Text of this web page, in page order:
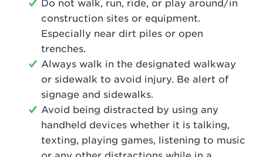
Do not walk, run, ride, or play around/in
construction sites or equipment.
Especially near dirt piles or open
trenches.
Always walk in the designated walkway
or sidewalk to avoid injury. Be alert of
signage and sidewalks.
Avoid being distracted by using any
handheld devices whether it is talking,
texting, playing games, listening to music